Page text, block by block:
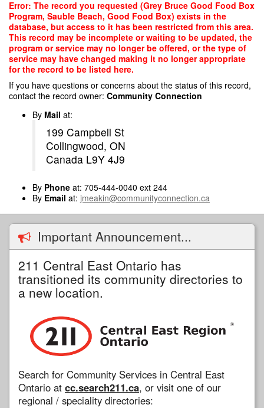
Skip
main
content
Error: The record you requested (Grey Bruce Good Food Box
Program, Sauble Beach, Good Food Box) exists in the
database, but access to it has been restricted from this area.
This record may be incomplete or waiting to be updated, the
program or service may no longer be offered, or the type of
service may have changed making it no longer appropriate
for the record to be listed here.
If you have questions or concerns about the status of this record,
contact the record owner: Community Connection
By Mail at:
199 Campbell St
Collingwood, ON
Canada L9Y 4J9
By Phone at: 705-444-0040 ext 244
By Email at: jmeakin@communityconnection.ca
Important Announcement...
211 Central East Ontario has
transitioned its community directories to
a new location.
Search for Community Services in Central East
Ontario at cc.search211.ca, or visit one of our
regional / speciality directories: